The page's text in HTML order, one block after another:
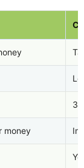
money